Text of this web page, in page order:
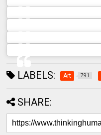
LABELS: Art 791
SHARE: